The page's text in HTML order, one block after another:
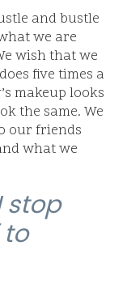
and bustle
we are
wish that we
five times a
makeup looks
the same. We
our friends
what we
stop